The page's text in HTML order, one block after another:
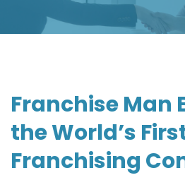
Franchise Man
the World’s
Franchising